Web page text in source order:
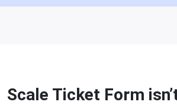
Scale Ticket Form